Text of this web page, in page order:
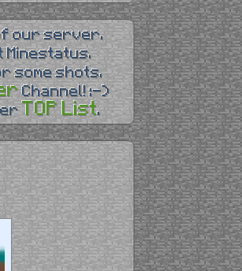
our server.
some shots.
Channel! :-)
TOP List.